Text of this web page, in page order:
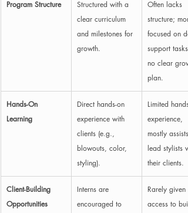
Program Structure
Structured with a
clear curriculum
and milestones for
growth.
Often lacks
structure;
focused on
support
no clear
plan.
Hands-On
Learning
Direct hands-on
experience with
clients (e.g.,
blowouts, color,
styling).
Limited
experience,
mostly assists
lead stylists
their clients.
Client-Building
Opportunities
Interns are
encouraged to
Rarely given
access to